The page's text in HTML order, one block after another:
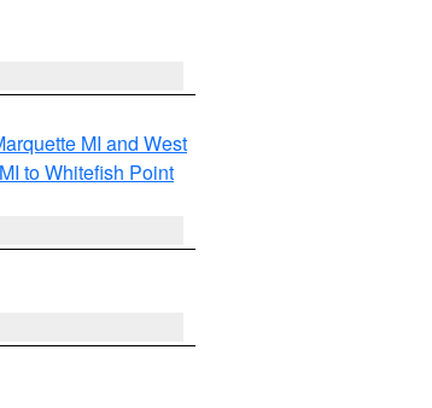
MI and West
to Whitefish Point